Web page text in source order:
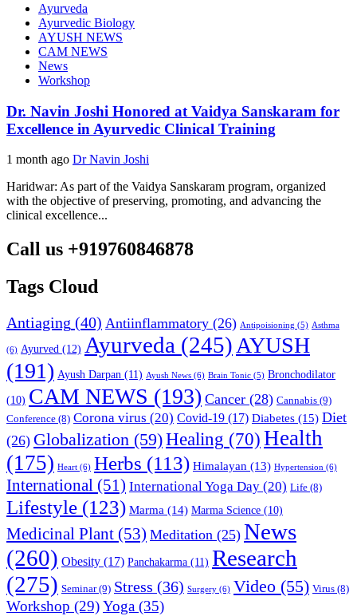
Ayurveda
Ayurvedic Biology
AYUSH NEWS
CAM NEWS
News
Workshop
Dr. Navin Joshi Honored at Vaidya Sanskaram for
Excellence in Ayurvedic Clinical Training
1 month ago Dr Navin Joshi
Haridwar: As part of the Vaidya Sanskaram program, organized
with the objective of preserving, promoting, and advancing the
clinical excellence...
Call us +919760846878
Tags Cloud
Antiaging (40) Antiinflammatory (26) Antipoisioning (5) Asthma
(6) Ayurved (12) Ayurveda (245) AYUSH
(191) Ayush Darpan (11) Ayush News (6) Brain Tonic (5) Bronchodilator
(10) CAM NEWS (193) Cancer (28) Cannabis (9)
Conference (8) Corona virus (20) Covid-19 (17) Diabetes (15) Diet
(26) Globalization (59)Healing (70) Health
(175) Heart (6) Herbs (113) Himalayan (13) Hypertension (6)
International (51) International Yoga Day (20) Life (8)
Lifestyle (123) Marma (14) Marma Science (10)
Medicinal Plant (53) Meditation (25) News
(260) Obesity (17) Panchakarma (11) Research
(275) Seminar(9) Stress (36) Surgery (6) Video (55) Virus (8)
Workshop (29)Yoga (35)